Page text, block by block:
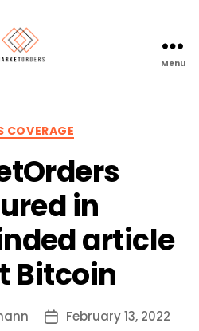
Menu
Categories
COVERAGE
in
article
Bitcoin
PostFebruary 13, 2022